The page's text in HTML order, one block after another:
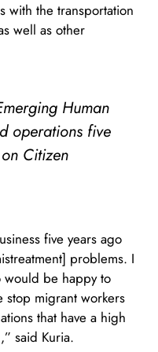
with the transportation
well as other
Human
operations five
Citizen
five years ago
problems. I
would be happy to
stop migrant workers
that have a high
said Kuria.